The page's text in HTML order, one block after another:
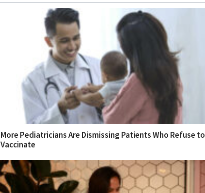
More Pediatricians Are Dismissing Patients Who Refuse to
Vaccinate